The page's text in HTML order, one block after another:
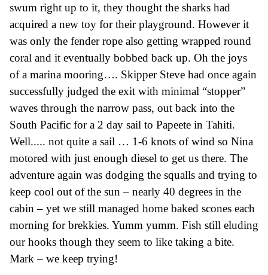
swum right up to it, they thought the sharks had
acquired a new toy for their playground. However it
was only the fender rope also getting wrapped round
coral and it eventually bobbed back up. Oh the joys
of a marina mooring…. Skipper Steve had once again
successfully judged the exit with minimal “stopper”
waves through the narrow pass, out back into the
South Pacific for a 2 day sail to Papeete in Tahiti.
Well..... not quite a sail … 1-6 knots of wind so Nina
motored with just enough diesel to get us there. The
adventure again was dodging the squalls and trying to
keep cool out of the sun – nearly 40 degrees in the
cabin – yet we still managed home baked scones each
morning for brekkies. Yumm yumm. Fish still eluding
our hooks though they seem to like taking a bite.
Mark – we keep trying!